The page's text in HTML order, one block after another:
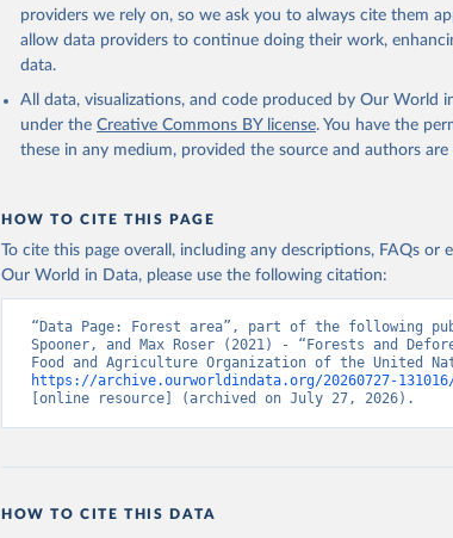
providers we rely on, so we ask you to always cite them
allow data providers to continue doing their work,
data.
All data, visualizations, and code produced by Our World
under the Creative Commons BY license. You have the
these in any medium, provided the source and authors are
HOW TO CITE THIS PAGE
To cite this page overall, including any descriptions, FAQs
Our World in Data, please use the following citation:
“Data Page: Forest area”, part of the following
Spooner, and Max Roser (2021) - “Forests and
https://archive.ourworldindata.org/20260727-
[online resource] (archived on July 27, 2026).
HOW TO CITE THIS DATA